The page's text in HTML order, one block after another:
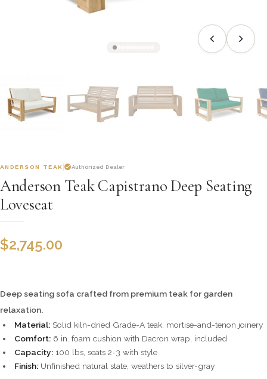
ANDERSON TEAK Authorized Dealer
Anderson Teak Capistrano Deep Seating
Loveseat
$2,745.00
Deep seating sofa crafted from premium teak for garden
relaxation.
Material: Solid kiln-dried Grade-A teak, mortise-and-tenon joinery
Comfort: 6 in. foam cushion with Dacron wrap, included
Capacity: 100 lbs, seats 2-3 with style
Finish: Unfinished natural state, weathers to silver-gray